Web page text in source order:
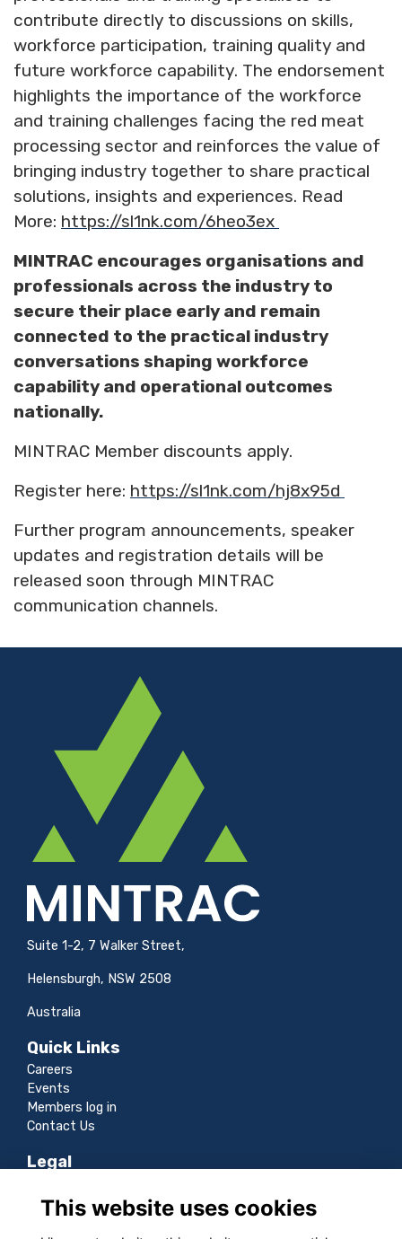
contribute directly to discussions on skills,
workforce participation, training quality and
future workforce capability. The endorsement
highlights the importance of the workforce
and training challenges facing the red meat
processing sector and reinforces the value of
bringing industry together to share practical
solutions, insights and experiences. Read
More: https://sl1nk.com/6heo3ex
MINTRAC encourages organisations and
professionals across the industry to
secure their place early and remain
connected to the practical industry
conversations shaping workforce
capability and operational outcomes
nationally.
MINTRAC Member discounts apply.
Register here: https://sl1nk.com/hj8x95d
Further program announcements, speaker
updates and registration details will be
released soon through MINTRAC
communication channels.
Suite 1-2, 7 Walker Street,
Helensburgh, NSW 2508
Australia
Quick Links
Careers
Events
Members log in
Contact Us
Legal
Terms
Privacy
Cookies
This website uses cookies